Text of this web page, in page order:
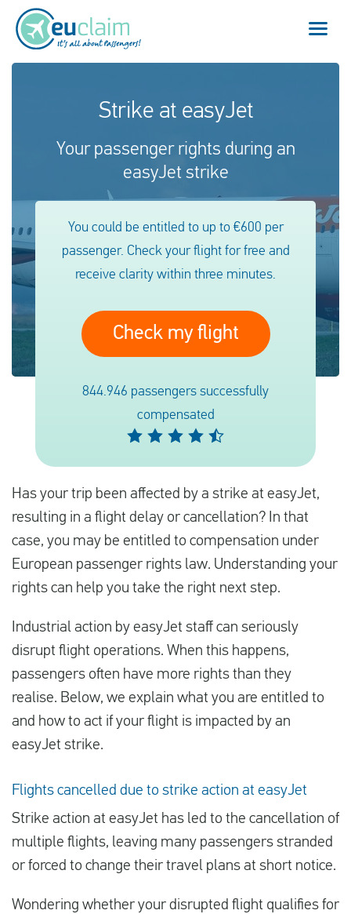
Comprobar la compensación
Póngase en contacto con
Vuelo cancelado
Vuelo retrasado
Nuestro servicio
Conectarse
Strike at easyJet
Your passenger rights during an
easyJet strike
You could be entitled to up to €600 per
passenger. Check your flight for free and
receive clarity within three minutes.
Check my flight
844.946 passengers successfully
compensated
Has your trip been affected by a strike at easyJet,
resulting in a flight delay or cancellation? In that
case, you may be entitled to compensation under
European passenger rights law. Understanding your
rights can help you take the right next step.
Industrial action by easyJet staff can seriously
disrupt flight operations. When this happens,
passengers often have more rights than they
realise. Below, we explain what you are entitled to
and how to act if your flight is impacted by an
easyJet strike.
Flights cancelled due to strike action at easyJet
Strike action at easyJet has led to the cancellation of
multiple flights, leaving many passengers stranded
or forced to change their travel plans at short notice.
Wondering whether your disrupted flight qualifies for